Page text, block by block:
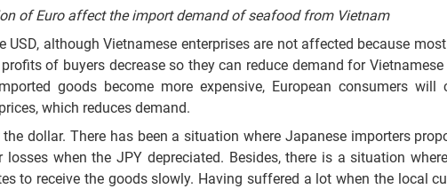
of Euro affect the import demand of seafood from Vietnam
USD, although Vietnamese enterprises are not affected because
of buyers decrease so they can reduce demand for Vietnamese
goods become more expensive, European consumers will
which reduces demand.
dollar. There has been a situation where Japanese importers
when the JPY depreciated. Besides, there is a situation
to receive the goods slowly. Having suffered a lot when the local